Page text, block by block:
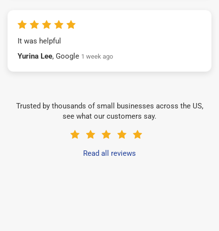
It was helpful
Yurina Lee, Google 1 week ago
Trusted by thousands of small businesses across the US,
see what our customers say.
Read all reviews